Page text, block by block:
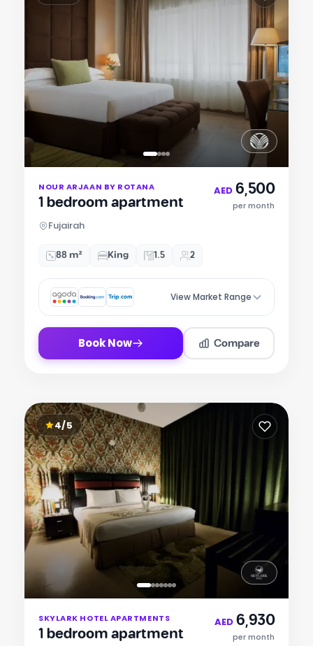
NOUR ARJAAN BY ROTANA
1 bedroom apartment
Fujairah
AED 6,500
per month
88 m² King 1.5 2
View Market Range
Book Now Compare
4/5
SKYLARK HOTEL APARTMENTS
1 bedroom apartment
AED 6,930
per month